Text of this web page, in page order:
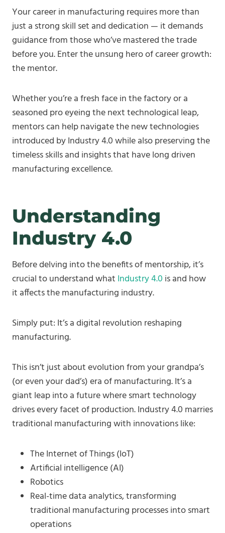
Your career in manufacturing requires more than
just a strong skill set and dedication — it demands
guidance from those who’ve mastered the trade
before you. Enter the unsung hero of career growth:
the mentor.
Whether you’re a fresh face in the factory or a
seasoned pro eyeing the next technological leap,
mentors can help navigate the new technologies
introduced by Industry 4.0 while also preserving the
timeless skills and insights that have long driven
manufacturing excellence.
Understanding
Industry 4.0
Before delving into the benefits of mentorship, it’s
crucial to understand what Industry 4.0 is and how
it affects the manufacturing industry.
Simply put: It’s a digital revolution reshaping
manufacturing.
This isn’t just about evolution from your grandpa’s
(or even your dad’s) era of manufacturing. It’s a
giant leap into a future where smart technology
drives every facet of production. Industry 4.0 marries
traditional manufacturing with innovations like:
The Internet of Things (IoT)
Artificial intelligence (AI)
Robotics
Real-time data analytics, transforming
traditional manufacturing processes into smart
operations